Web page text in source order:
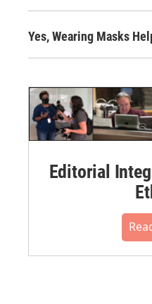
Yes, Wearing Masks
Editorial